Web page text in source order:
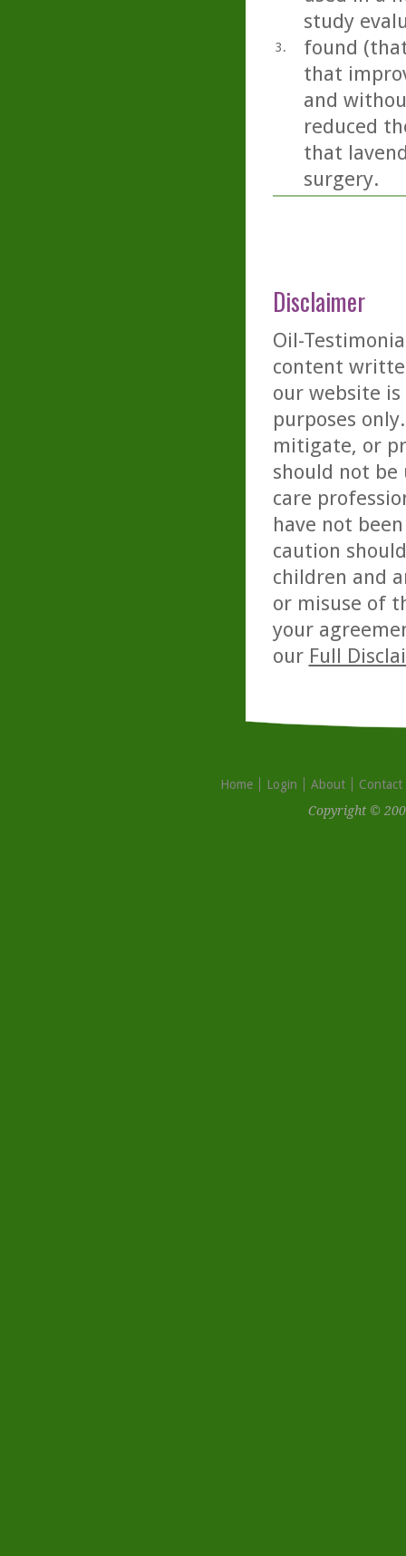
3.
study
found
that
and
reduced
that
surgery.
Disclaimer
Oil-
content
our website
purposes
mitigate, or
should not be
care
have not
caution
children and
or misuse of
your
our Full
Home Login About
Contact
Copyright ©